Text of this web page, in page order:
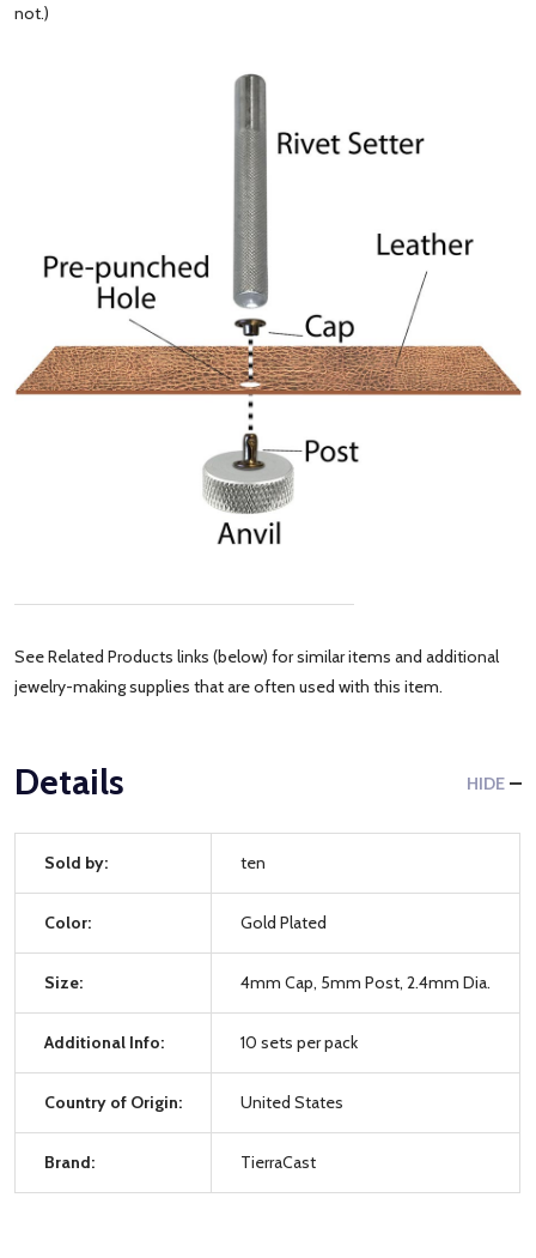
not.)
See Related Products links (below) for similar items and additional
jewelry-making supplies that are often used with this item.
Details HIDE
Sold by: ten
Color: Gold Plated
Size: 4mm Cap, 5mm Post, 2.4mm Dia.
Additional Info: 10 sets per pack
Country of Origin: United States
Brand: TierraCast